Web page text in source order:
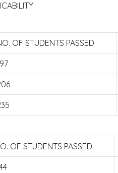
OF STUDENTS PASSED
OF STUDENTS PASSED